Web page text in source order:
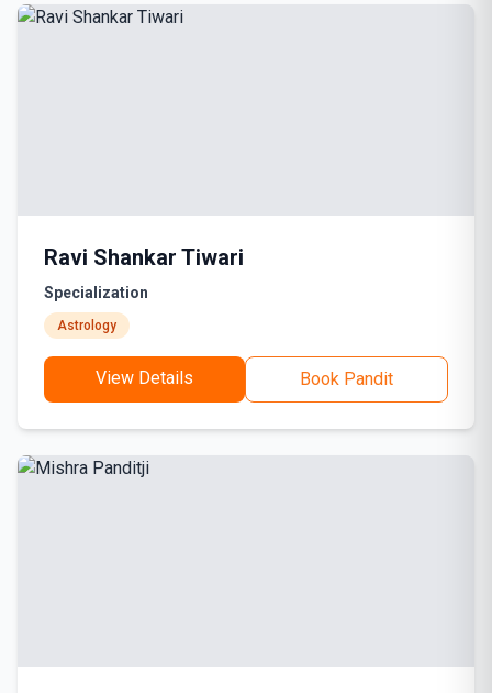
Ravi Shankar Tiwari
Specialization
Astrology
View Details Book Pandit